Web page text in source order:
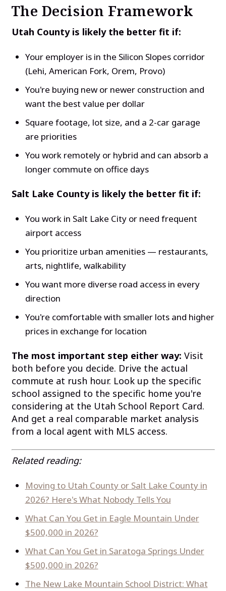
The Decision Framework
Utah County is likely the better fit if:
Your employer is in the Silicon Slopes corridor
(Lehi, American Fork, Orem, Provo)
You're buying new or newer construction and
want the best value per dollar
Square footage, lot size, and a 2-car garage
are priorities
You work remotely or hybrid and can absorb a
longer commute on office days
Salt Lake County is likely the better fit if:
You work in Salt Lake City or need frequent
airport access
You prioritize urban amenities — restaurants,
arts, nightlife, walkability
You want more diverse road access in every
direction
You're comfortable with smaller lots and higher
prices in exchange for location
The most important step either way: Visit
both before you decide. Drive the actual
commute at rush hour. Look up the specific
school assigned to the specific home you're
considering at the Utah School Report Card.
And get a real comparable market analysis
from a local agent with MLS access.
Related reading:
Moving to Utah County or Salt Lake County in
2026? Here's What Nobody Tells You
What Can You Get in Eagle Mountain Under
$500,000 in 2026?
What Can You Get in Saratoga Springs Under
$500,000 in 2026?
The New Lake Mountain School District: What